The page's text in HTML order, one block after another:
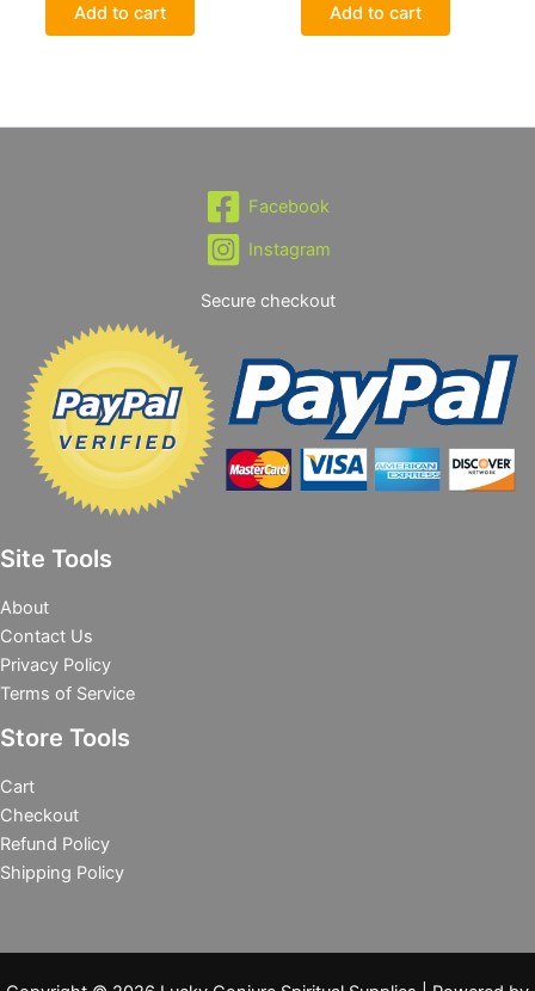
Add to cart Add to cart
Facebook
Instagram
Secure checkout
Site Tools
About
Contact Us
Privacy Policy
Terms of Service
Store Tools
Cart
Checkout
Refund Policy
Shipping Policy